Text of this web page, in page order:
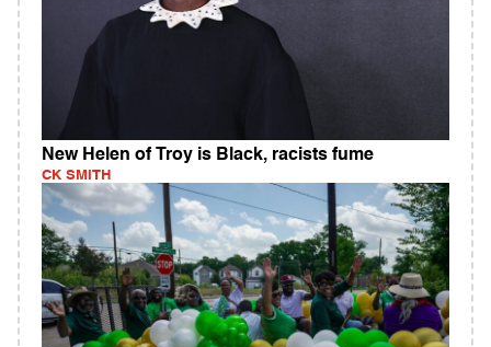
New Helen of Troy is Black, racists fume
CK SMITH